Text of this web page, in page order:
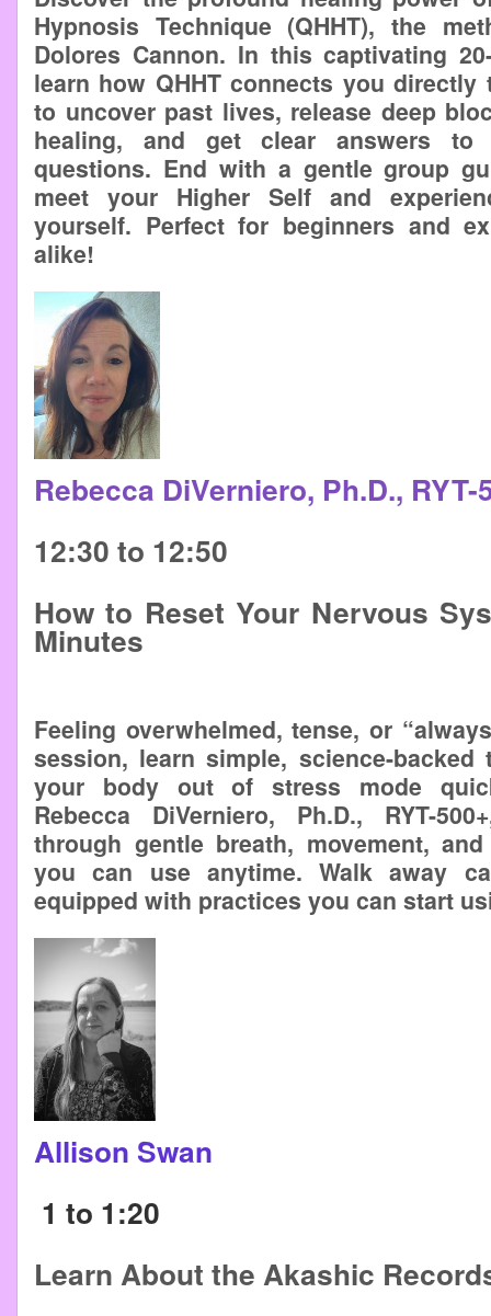
Hypnosis Technique (QHHT), the
Dolores Cannon. In this captivating
learn how QHHT connects you directly
to uncover past lives, release deep
healing, and get clear answers
questions. End with a gentle group
meet your Higher Self and
yourself. Perfect for beginners and
alike!
Rebecca DiVerniero, Ph.D.,
12:30 to 12:50
How to Reset Your Nervous
Minutes
Feeling overwhelmed, tense, or
session, learn simple, science-
your body out of stress mode
Rebecca DiVerniero, Ph.D., RYT-
through gentle breath, movement,
you can use anytime. Walk away
equipped with practices you can start
Allison Swan
1 to 1:20
Learn About the Akashic